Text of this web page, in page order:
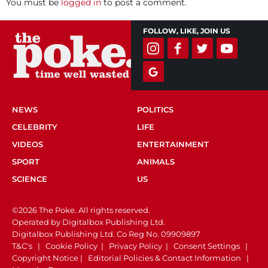
You must be logged in to post a comment.
FOLLOW, LIKE, JOIN US
NEWS
POLITICS
CELEBRITY
LIFE
VIDEOS
ENTERTAINMENT
SPORT
ANIMALS
SCIENCE
US
©2026 The Poke. All rights reserved.
Operated by Digitalbox Publishing Ltd.
Digitalbox Publishing Ltd. Co Reg No. 09909897
T&C's | Cookie Policy | Privacy Policy | Consent Settings |
Copyright Notice | Editorial Policies & Contact Information |